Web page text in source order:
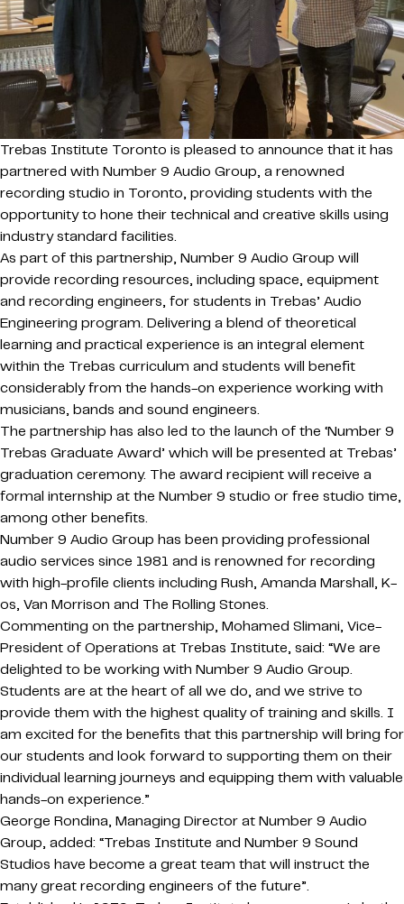
Trebas Institute Toronto is pleased to announce that it has
partnered with Number 9 Audio Group, a renowned
recording studio in Toronto, providing students with the
opportunity to hone their technical and creative skills using
industry standard facilities.
As part of this partnership, Number 9 Audio Group will
provide recording resources, including space, equipment
and recording engineers, for students in Trebas’ Audio
Engineering program. Delivering a blend of theoretical
learning and practical experience is an integral element
within the Trebas curriculum and students will benefit
considerably from the hands-on experience working with
musicians, bands and sound engineers.
The partnership has also led to the launch of the ‘Number 9
Trebas Graduate Award’ which will be presented at Trebas’
graduation ceremony. The award recipient will receive a
formal internship at the Number 9 studio or free studio time,
among other benefits.
Number 9 Audio Group has been providing professional
audio services since 1981 and is renowned for recording
with high-profile clients including Rush, Amanda Marshall, K-
os, Van Morrison and The Rolling Stones.
Commenting on the partnership, Mohamed Slimani, Vice-
President of Operations at Trebas Institute, said: “We are
delighted to be working with Number 9 Audio Group.
Students are at the heart of all we do, and we strive to
provide them with the highest quality of training and skills. I
am excited for the benefits that this partnership will bring for
our students and look forward to supporting them on their
individual learning journeys and equipping them with valuable
hands-on experience.”
George Rondina, Managing Director at Number 9 Audio
Group, added: “Trebas Institute and Number 9 Sound
Studios have become a great team that will instruct the
many great recording engineers of the future”.